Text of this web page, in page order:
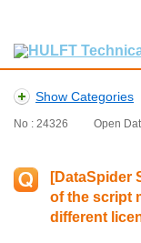
Show Categories
No : 24326 Open
[DataSpider
of the script
different